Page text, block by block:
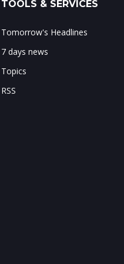
TOOLS & SERVICES
Tomorrow's Headlines
7 days news
Topics
RSS